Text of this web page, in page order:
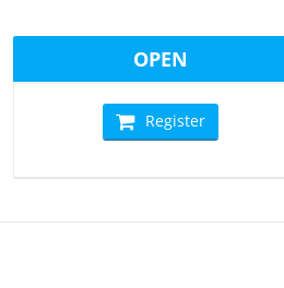
OPEN
Register